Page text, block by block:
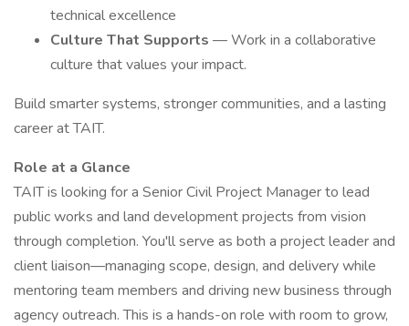
technical excellence
Culture That Supports — Work in a collaborative
culture that values your impact.
Build smarter systems, stronger communities, and a lasting
career at TAIT.
Role at a Glance
TAIT is looking for a Senior Civil Project Manager to lead
public works and land development projects from vision
through completion. You'll serve as both a project leader and
client liaison—managing scope, design, and delivery while
mentoring team members and driving new business through
agency outreach. This is a hands-on role with room to grow,